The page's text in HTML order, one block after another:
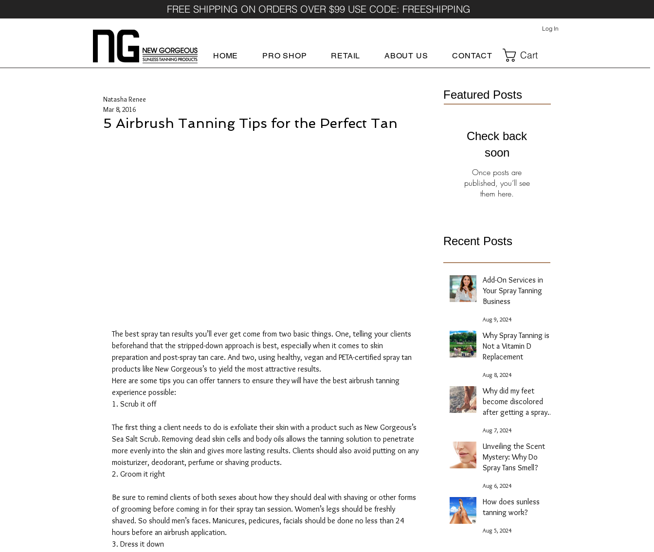
FREE SHIPPING ON ORDERS OVER $99 USE CODE: FREESHIPPING
HOME PRO SHOP RETAIL ABOUT US CONTACT
5 Airbrush Tanning Tips for the Perfect Tan
Natasha Renee
Mar 8, 2016
The best spray tan results you’ll ever get come from two basic things. One, telling your clients
beforehand that the stripped-down approach is best, especially when it comes to skin
preparation and post-spray tan care. And two, using healthy, vegan and PETA-certified spray tan
products like New Gorgeous’s to yield the most attractive results.
Here are some tips you can offer tanners to ensure they will have the best airbrush tanning
experience possible:
1. Scrub it off
The first thing a client needs to do is exfoliate their skin with a product such as New Gorgeous’s
Sea Salt Scrub. Removing dead skin cells and body oils allows the tanning solution to penetrate
more evenly into the skin and gives more lasting results. Clients should also avoid putting on any
moisturizer, deodorant, perfume or shaving products.
2. Groom it right
Be sure to remind clients of both sexes about how they should deal with shaving or other forms
of grooming before coming in for their spray tan session. Women’s legs should be freshly
shaved. So should men’s faces. Manicures, pedicures, facials should be done no less than 24
hours before an airbrush application.
3. Dress it down
Featured Posts
Check back
soon
Once posts are
published, you’ll see
them here.
Recent Posts
Add-On Services in
Your Spray Tanning
Business
Aug 9, 2024
Why Spray Tanning is
Not a Vitamin D
Replacement
Aug 8, 2024
Why did my feet
become discolored
after getting a spray
Aug 7, 2024
Unveiling the Scent
Mystery: Why Do
Spray Tans Smell?
Aug 6, 2024
How does sunless
tanning work?
Aug 5, 2024
Cart
Log In